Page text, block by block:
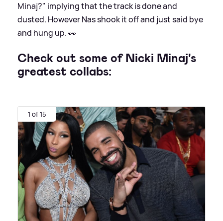
Minaj?" implying that the track is done and
dusted. However Nas shook it off and just said bye
and hung up. 👀
Check out some of Nicki Minaj's
greatest collabs:
1 of 15